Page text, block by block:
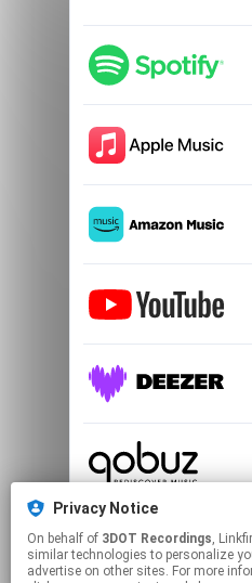
Privacy Notice
On behalf of 3DOT Recordings, Linkfire would like to use
similar technologies to personalize
advertise on other sites. For more